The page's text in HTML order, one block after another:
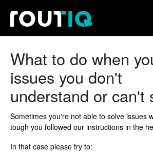
What to do when
issues you don't
understand or can't
Sometimes you're not able to solve issues
tough you followed our instructions in the
In that case please try to: